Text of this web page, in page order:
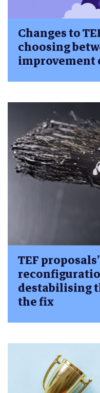
Changes to
choosing
improvement
TEF
destabilising
the fix